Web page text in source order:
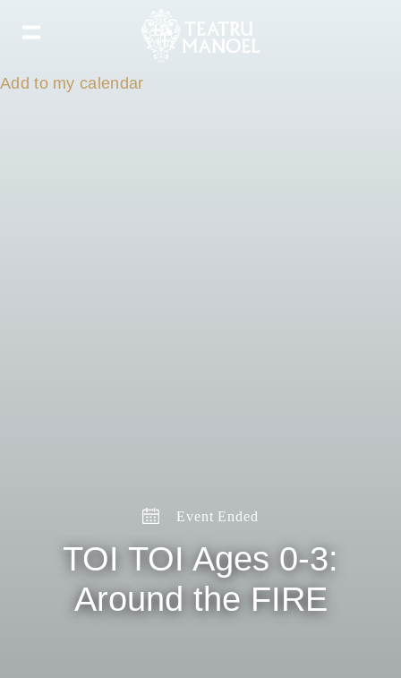
Add to my calendar
Event Ended
TOI TOI Ages 0-3:
Around the FIRE